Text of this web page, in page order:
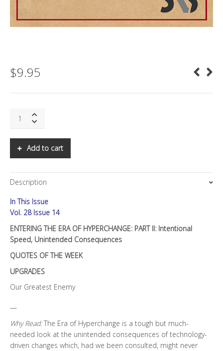
$9.95
ENTERING
PART
II:
Speed,
Unintended
quantity
Add to cart
Description
In This Issue
Vol. 28 Issue 14
ENTERING THE ERA OF HYPERCHANGE: PART II: Intentional
Speed, Unintended Consequences
QUOTES OF THE WEEK
UPGRADES
Our Greatest Enemy
—
Why Read:The Era of Hyperchange is a tough but much-
needed look at the unintended consequences of technology-
driven changes which, had we been consulted, might never